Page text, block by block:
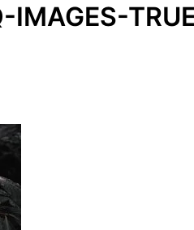
IMAGES-